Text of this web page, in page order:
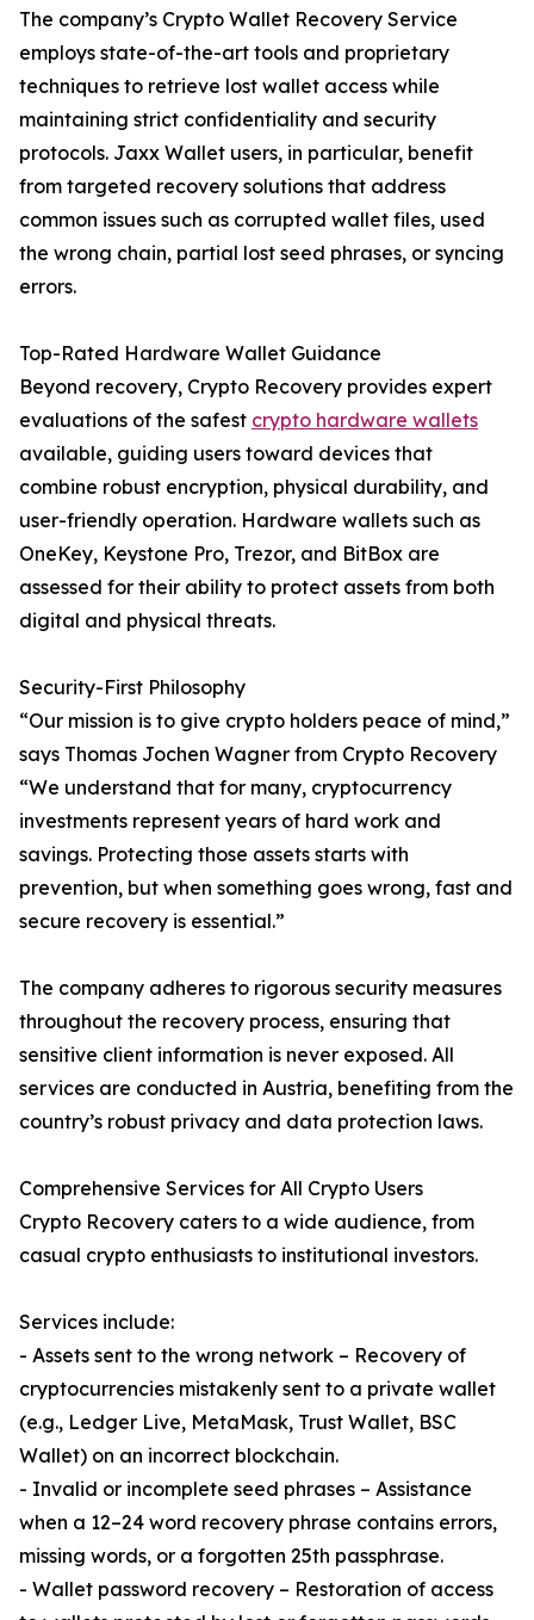
The company’s Crypto Wallet Recovery Service
employs state-of-the-art tools and proprietary
techniques to retrieve lost wallet access while
maintaining strict confidentiality and security
protocols. Jaxx Wallet users, in particular, benefit
from targeted recovery solutions that address
common issues such as corrupted wallet files, used
the wrong chain, partial lost seed phrases, or syncing
errors.
Top-Rated Hardware Wallet Guidance
Beyond recovery, Crypto Recovery provides expert
evaluations of the safest crypto hardware wallets
available, guiding users toward devices that
combine robust encryption, physical durability, and
user-friendly operation. Hardware wallets such as
OneKey, Keystone Pro, Trezor, and BitBox are
assessed for their ability to protect assets from both
digital and physical threats.
Security-First Philosophy
“Our mission is to give crypto holders peace of mind,”
says Thomas Jochen Wagner from Crypto Recovery
“We understand that for many, cryptocurrency
investments represent years of hard work and
savings. Protecting those assets starts with
prevention, but when something goes wrong, fast and
secure recovery is essential.”
The company adheres to rigorous security measures
throughout the recovery process, ensuring that
sensitive client information is never exposed. All
services are conducted in Austria, benefiting from the
country’s robust privacy and data protection laws.
Comprehensive Services for All Crypto Users
Crypto Recovery caters to a wide audience, from
casual crypto enthusiasts to institutional investors.
Services include:
- Assets sent to the wrong network – Recovery of
cryptocurrencies mistakenly sent to a private wallet
(e.g., Ledger Live, MetaMask, Trust Wallet, BSC
Wallet) on an incorrect blockchain.
- Invalid or incomplete seed phrases – Assistance
when a 12–24 word recovery phrase contains errors,
missing words, or a forgotten 25th passphrase.
- Wallet password recovery – Restoration of access